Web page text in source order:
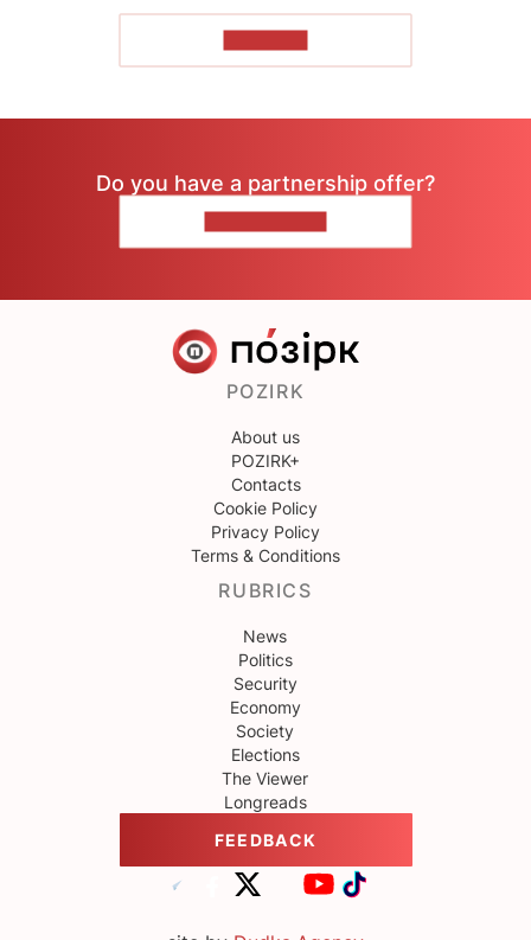
Do you have a partnership offer?
POZIRK
About us
POZIRK+
Contacts
Cookie Policy
Privacy Policy
Terms & Conditions
RUBRICS
News
Politics
Security
Economy
Society
Elections
The Viewer
Longreads
FEEDBACK